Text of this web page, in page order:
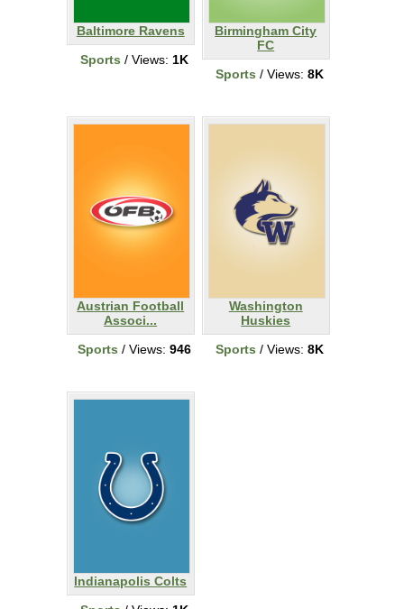
Baltimore Ravens
Sports / Views: 1K
Birmingham City
FC
Sports / Views: 8K
Austrian Football
Associ...
Sports / Views: 946
Washington
Huskies
Sports / Views: 8K
Indianapolis Colts